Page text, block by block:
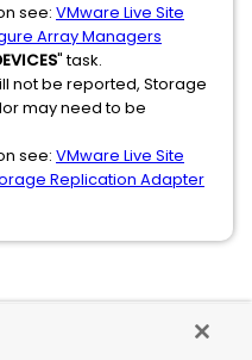
see: VMware Live Site
Array Managers
" task.
not be reported, Storage
may need to be
see: VMware Live Site
Replication Adapter